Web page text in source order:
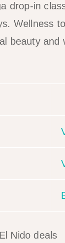
drop-in
Wellness
beauty and
Nido deals